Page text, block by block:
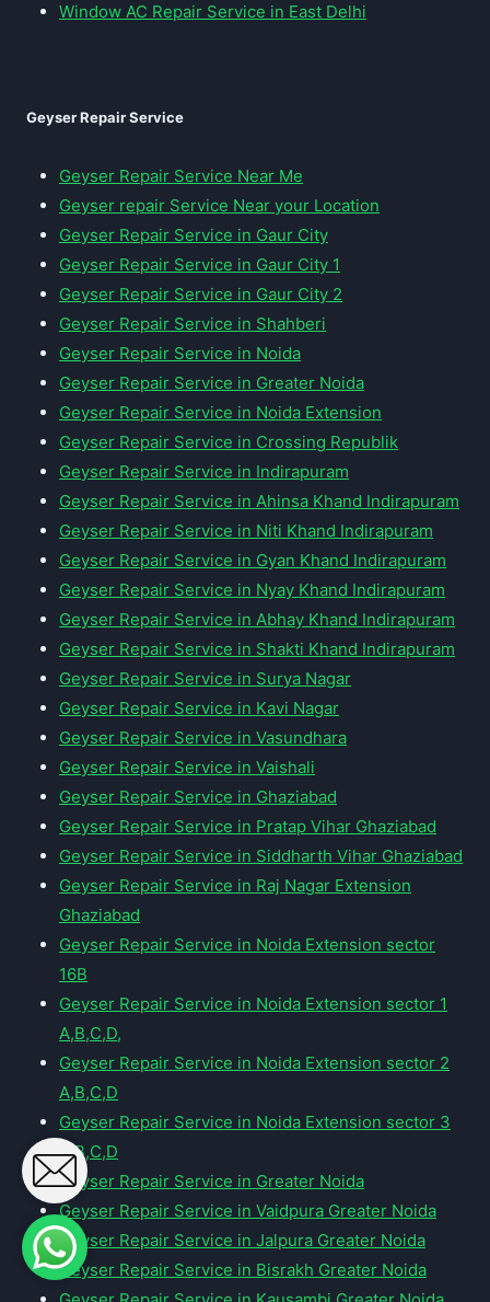
Window AC Repair Service in East Delhi
Geyser Repair Service
Geyser Repair Service Near Me
Geyser repair Service Near your Location
Geyser Repair Service in Gaur City
Geyser Repair Service in Gaur City 1
Geyser Repair Service in Gaur City 2
Geyser Repair Service in Shahberi
Geyser Repair Service in Noida
Geyser Repair Service in Greater Noida
Geyser Repair Service in Noida Extension
Geyser Repair Service in Crossing Republik
Geyser Repair Service in Indirapuram
Geyser Repair Service in Ahinsa Khand Indirapuram
Geyser Repair Service in Niti Khand Indirapuram
Geyser Repair Service in Gyan Khand Indirapuram
Geyser Repair Service in Nyay Khand Indirapuram
Geyser Repair Service in Abhay Khand Indirapuram
Geyser Repair Service in Shakti Khand Indirapuram
Geyser Repair Service in Surya Nagar
Geyser Repair Service in Kavi Nagar
Geyser Repair Service in Vasundhara
Geyser Repair Service in Vaishali
Geyser Repair Service in Ghaziabad
Geyser Repair Service in Pratap Vihar Ghaziabad
Geyser Repair Service in Siddharth Vihar Ghaziabad
Geyser Repair Service in Raj Nagar Extension
Ghaziabad
Geyser Repair Service in Noida Extension sector
16B
Geyser Repair Service in Noida Extension sector 1
A,B,C,D,
Geyser Repair Service in Noida Extension sector 2
A,B,C,D
Geyser Repair Service in Noida Extension sector 3
A,B,C,D
Geyser Repair Service in Greater Noida
Geyser Repair Service in Vaidpura Greater Noida
Geyser Repair Service in Jalpura Greater Noida
Geyser Repair Service in Bisrakh Greater Noida